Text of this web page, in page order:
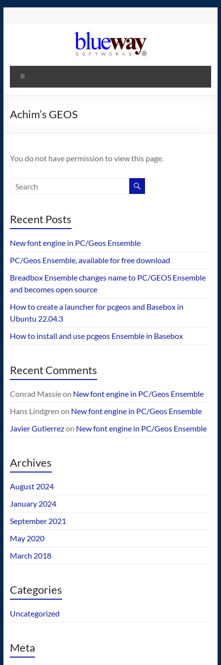
blueway.Softworks
The
home
operating
Achim’s GEOS
You do not have permission to view this page.
Recent Posts
New font engine in PC/Geos Ensemble
PC/Geos Ensemble, available for free download
Breadbox Ensemble changes name to PC/GEOS Ensemble
and becomes open source
How to create a launcher for pcgeos and Basebox in
Ubuntu 22.04.3
How to install and use pcgeos Ensemble in Basebox
Recent Comments
Conrad Massieon New font engine in PC/Geos Ensemble
Hans Lindgren on New font engine in PC/Geos Ensemble
Javier Gutierrezon New font engine in PC/Geos Ensemble
Archives
August 2024
January 2024
September 2021
May 2020
March 2018
Categories
Uncategorized
Meta